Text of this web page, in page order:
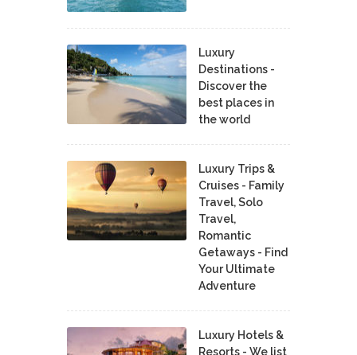
Luxury
Destinations -
Discover the
best places in
the world
Luxury Trips &
Cruises - Family
Travel, Solo
Travel,
Romantic
Getaways - Find
Your Ultimate
Adventure
Luxury Hotels &
Resorts - We list